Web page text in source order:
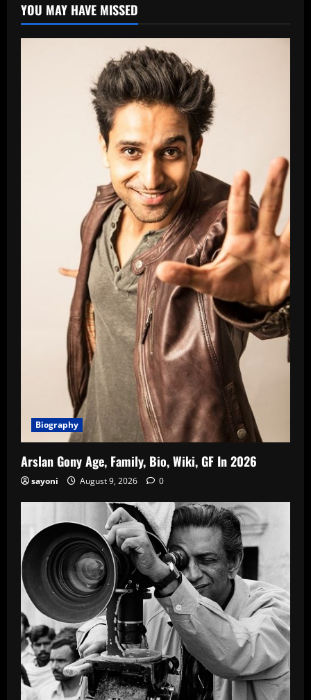
YOU MAY HAVE MISSED
Biography
Arslan Gony Age, Family, Bio, Wiki, GF In 2026
sayoni August 9, 2026 0